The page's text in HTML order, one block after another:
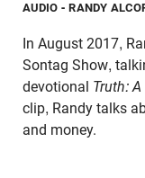
AUDIO - RANDY
In August 2017,
Sontag Show,
devotional Truth:
clip, Randy talks
and money.